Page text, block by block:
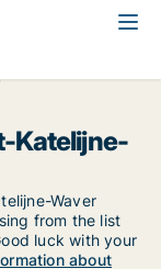
Katelijne-
Waver
from the list
luck with your
about